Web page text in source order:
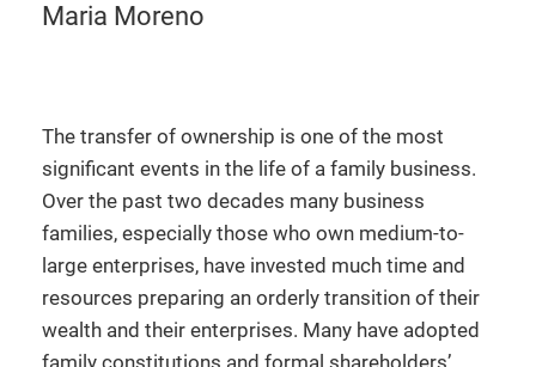
Maria Moreno
The transfer of ownership is one of the most
significant events in the life of a family business.
Over the past two decades many business
families, especially those who own medium-to-
large enterprises, have invested much time and
resources preparing an orderly transition of their
wealth and their enterprises. Many have adopted
family constitutions and formal shareholders’